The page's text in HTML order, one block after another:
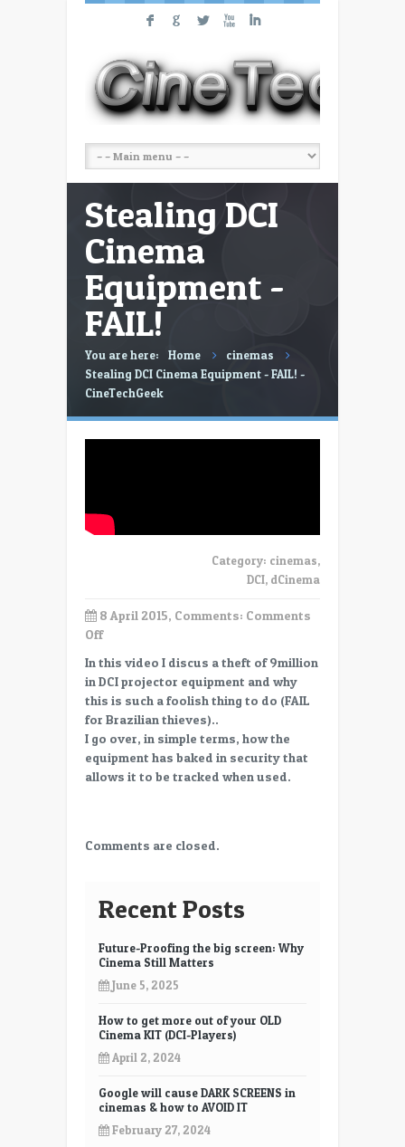
F G L X I
Stealing DCI
Cinema
Equipment -
FAIL!
You are here: Home
cinemas
Stealing DCI Cinema Equipment - FAIL! -
CineTechGeek
Category: cinemas,
DCI, dCinema
8 April 2015, Comments: Comments
Offon
DCI
Cinema
Equipment
–
FAIL!
In this video I discus a theft of 9million
in DCI projector equipment and why
this is such a foolish thing to do (FAIL
for Brazilian thieves)..
I go over, in simple terms, how the
equipment has baked in security that
allows it to be tracked when used.
Comments are closed.
Recent Posts
Future-Proofing the big screen: Why
Cinema Still Matters
June 5, 2025
How to get more out of your OLD
Cinema KIT (DCI-Players)
April 2, 2024
Google will cause DARK SCREENS in
cinemas & how to AVOID IT
February 27, 2024